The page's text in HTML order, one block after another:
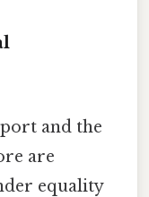
and the
are
equality